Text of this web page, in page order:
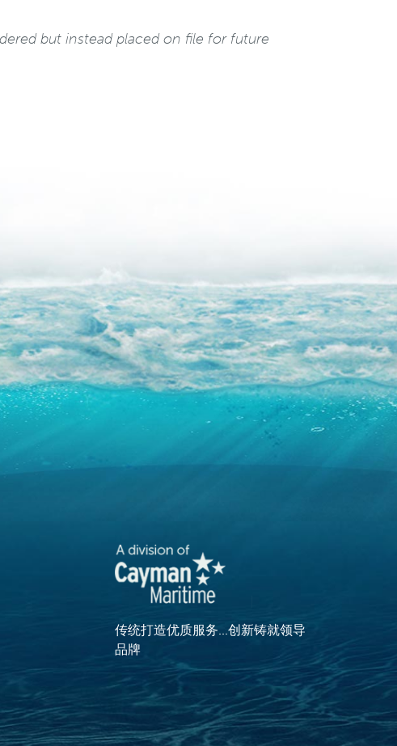
but instead placed on file for future
传统打造优质服务...创新铸就领导
品牌